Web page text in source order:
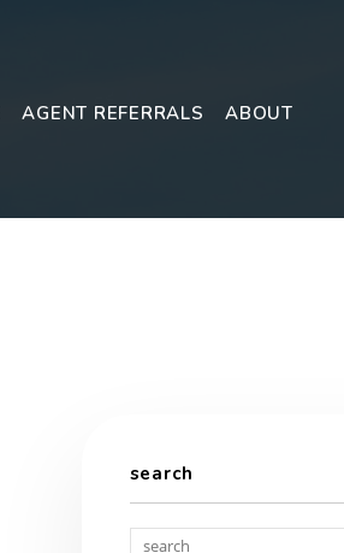
AGENT REFERRALS ABOUT
search